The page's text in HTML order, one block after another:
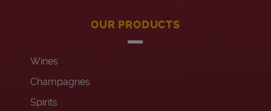
OUR PRODUCTS
Wines
Champagnes
Spirits